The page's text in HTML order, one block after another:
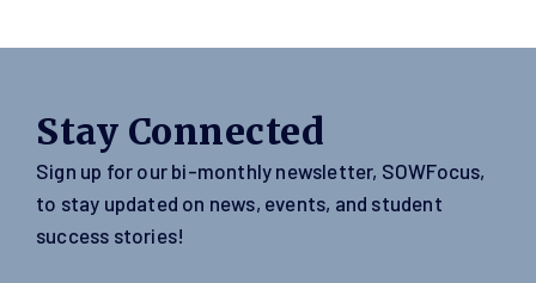
Stay Connected
Sign up for our bi-monthly newsletter, SOWFocus,
to stay updated on news, events, and student
success stories!